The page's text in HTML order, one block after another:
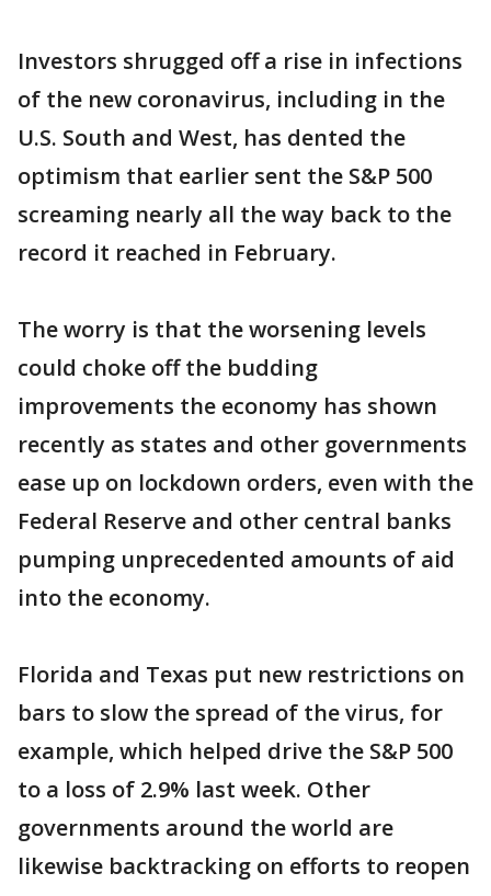
Investors shrugged off a rise in infections
of the new coronavirus, including in the
U.S. South and West, has dented the
optimism that earlier sent the S&P 500
screaming nearly all the way back to the
record it reached in February.
The worry is that the worsening levels
could choke off the budding
improvements the economy has shown
recently as states and other governments
ease up on lockdown orders, even with the
Federal Reserve and other central banks
pumping unprecedented amounts of aid
into the economy.
Florida and Texas put new restrictions on
bars to slow the spread of the virus, for
example, which helped drive the S&P 500
to a loss of 2.9% last week. Other
governments around the world are
likewise backtracking on efforts to reopen